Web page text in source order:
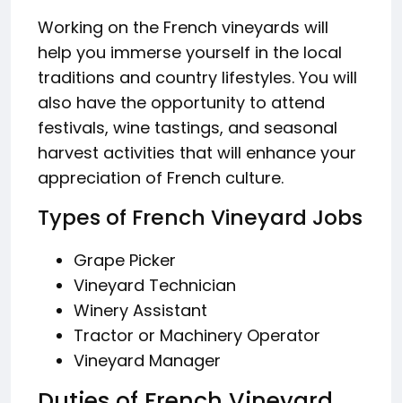
Working on the French vineyards will
help you immerse yourself in the local
traditions and country lifestyles. You will
also have the opportunity to attend
festivals, wine tastings, and seasonal
harvest activities that will enhance your
appreciation of French culture.
Types of French Vineyard Jobs
Grape Picker
Vineyard Technician
Winery Assistant
Tractor or Machinery Operator
Vineyard Manager